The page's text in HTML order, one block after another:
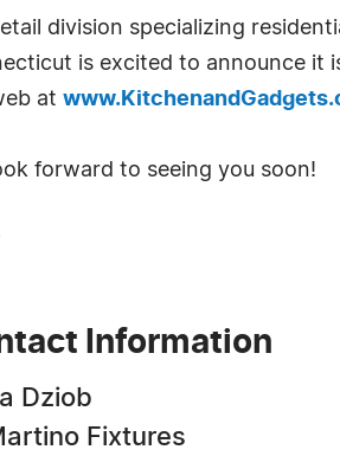
division specializing
is excited to announce it
at
forward to seeing you soon!
Information
Dziob
Fixtures